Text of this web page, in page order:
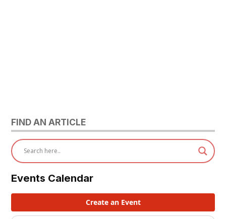
FIND AN ARTICLE
Events Calendar